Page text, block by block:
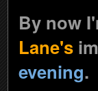
By now
Lane's
evening.